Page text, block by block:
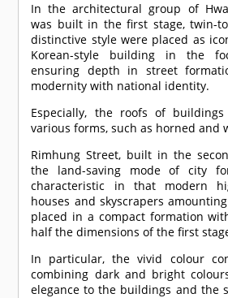
In the architectural group of
was built in the first stage, twin-
distinctive style were placed as
Korean-style building in the
ensuring depth in street
modernity with national identity.
Especially, the roofs of
various forms, such as horned and
Rimhung Street, built in the
the land-saving mode of city
characteristic in that modern
houses and skyscrapers
placed in a compact formation
half the dimensions of the first
In particular, the vivid colour
combining dark and bright
elegance to the buildings and the